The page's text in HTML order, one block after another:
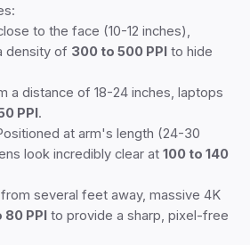
to the face (10-12 inches),
density of 300 to 500 PPI to hide
a distance of 18-24 inches, laptops
PPI.
at arm's length (24-30
look incredibly clear at 100 to 140
several feet away, massive 4K
80 PPI to provide a sharp, pixel-free